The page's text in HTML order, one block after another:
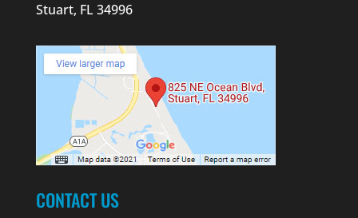
Stuart, FL 34996
CONTACT US